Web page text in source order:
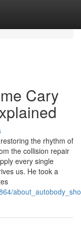
Cary
the rhythm of
the collision repair
every single
us. He took a